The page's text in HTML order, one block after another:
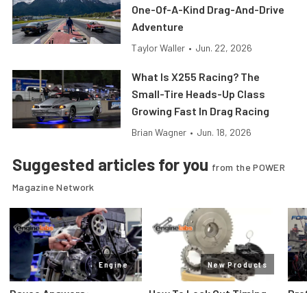
One-Of-A-Kind Drag-And-Drive
Adventure
Taylor Waller • Jun. 22, 2026
What Is X255 Racing? The
Small-Tire Heads-Up Class
Growing Fast In Drag Racing
Brian Wagner • Jun. 18, 2026
Suggested articles for you from the POWER
Magazine Network
Engine New Products